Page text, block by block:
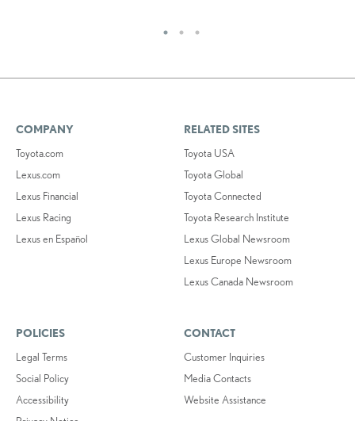
COMPANY
Toyota.com
Lexus.com
Lexus Financial
Lexus Racing
Lexus en Español
RELATED SITES
Toyota USA
Toyota Global
Toyota Connected
Toyota Research Institute
Lexus Global Newsroom
Lexus Europe Newsroom
Lexus Canada Newsroom
POLICIES
Legal Terms
Social Policy
Accessibility
CONTACT
Customer Inquiries
Media Contacts
Website Assistance